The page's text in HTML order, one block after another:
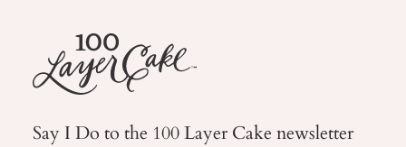
Say I Do to the 100 Layer Cake newsletter